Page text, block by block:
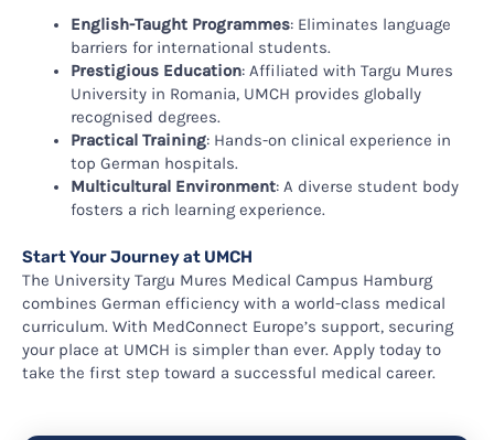
English-Taught Programmes: Eliminates language
barriers for international students.
Prestigious Education: Affiliated with Targu Mures
University in Romania, UMCH provides globally
recognised degrees.
Practical Training: Hands-on clinical experience in
top German hospitals.
Multicultural Environment: A diverse student body
fosters a rich learning experience.
Start Your Journey at UMCH
The University Targu Mures Medical Campus Hamburg
combines German efficiency with a world-class medical
curriculum. With MedConnect Europe’s support, securing
your place at UMCH is simpler than ever. Apply today to
take the first step toward a successful medical career.